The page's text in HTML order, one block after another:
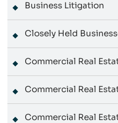
Business Litigation
Closely Held
Commercial Real
Commercial Real
Commercial Real